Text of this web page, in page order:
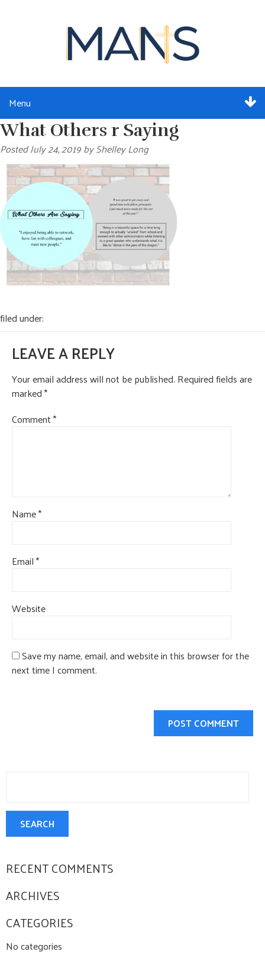
Menu
ABOUT
SERVICES
MEMBERSHIP
RESOURCES
EVENTS
CONTACT US
What Others r Saying
PostedJuly 24, 2019byShelley Long
filed under:
LEAVE A REPLY
Your email address will not be published. Required fields are
marked*
Comment*
Name*
Email*
Website
Save my name, email, and website in this browser for the
next time I comment.
SEARCH
RECENT COMMENTS
ARCHIVES
CATEGORIES
No categories